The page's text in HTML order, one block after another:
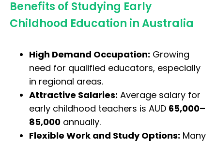
Benefits of Studying Early
Childhood Education in Australia
High Demand Occupation: Growing
need for qualified educators, especially
in regional areas.
Attractive Salaries: Average salary for
early childhood teachers is AUD 65,000–
85,000 annually.
Flexible Work and Study Options: Many